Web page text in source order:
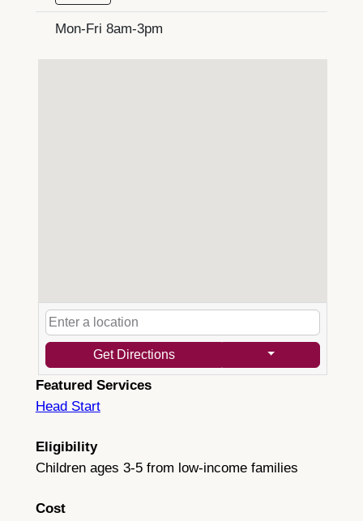
Mon-Fri 8am-3pm
Get Directions
Featured Services
Head Start
Eligibility
Children ages 3-5 from low-income families
Cost